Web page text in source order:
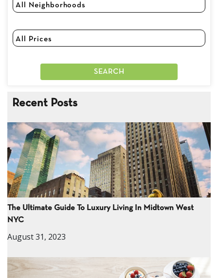
Recent Posts
The Ultimate Guide To Luxury Living In Midtown West
NYC
August 31, 2023